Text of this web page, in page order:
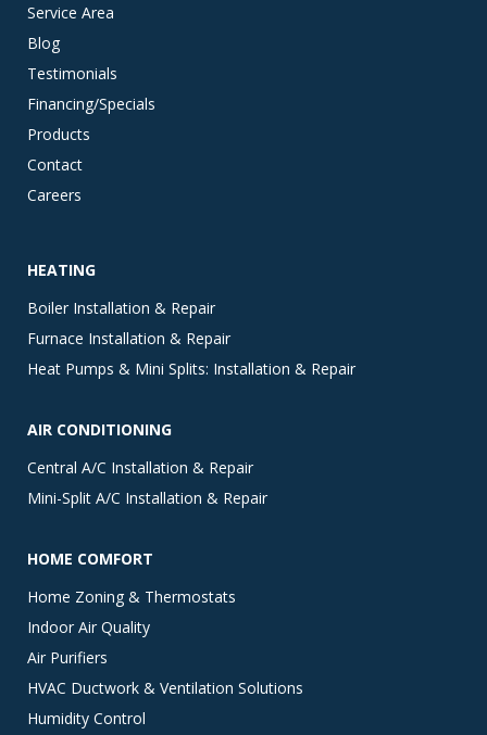
Service Area
Blog
Testimonials
Financing/Specials
Products
Contact
Careers
HEATING
Boiler Installation & Repair
Furnace Installation & Repair
Heat Pumps & Mini Splits: Installation & Repair
AIR CONDITIONING
Central A/C Installation & Repair
Mini-Split A/C Installation & Repair
HOME COMFORT
Home Zoning & Thermostats
Indoor Air Quality
Air Purifiers
HVAC Ductwork & Ventilation Solutions
Humidity Control